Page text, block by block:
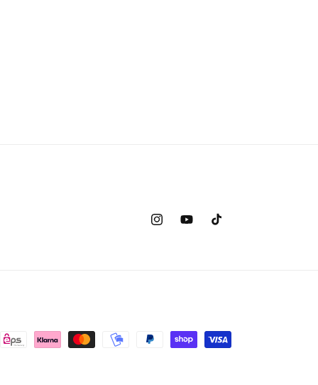
InstagramYouTubeTikTok